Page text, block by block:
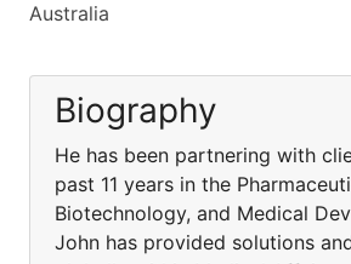
Australia
Biography
He has been partnering with
past 11 years in the
Biotechnology, and Medical
John has provided solutions